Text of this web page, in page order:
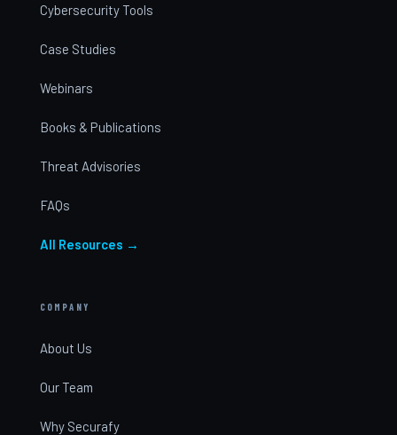
Cybersecurity Tools
Case Studies
Webinars
Books & Publications
Threat Advisories
FAQs
All Resources →
COMPANY
About Us
Our Team
Why Securafy